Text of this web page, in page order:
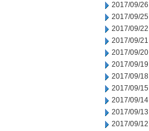
2017/09/26
2017/09/25
2017/09/22
2017/09/21
2017/09/20
2017/09/19
2017/09/18
2017/09/15
2017/09/14
2017/09/13
2017/09/12